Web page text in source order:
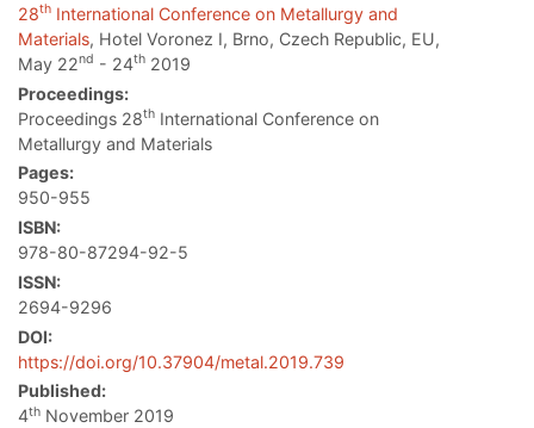
28th International Conference on Metallurgy and
Materials, Hotel Voronez I, Brno, Czech Republic, EU,
May 22nd - 24th 2019
Proceedings:
Proceedings 28th International Conference on
Metallurgy and Materials
Pages:
950-955
ISBN:
978-80-87294-92-5
ISSN:
2694-9296
DOI:
https://doi.org/10.37904/metal.2019.739
Published:
4th November 2019